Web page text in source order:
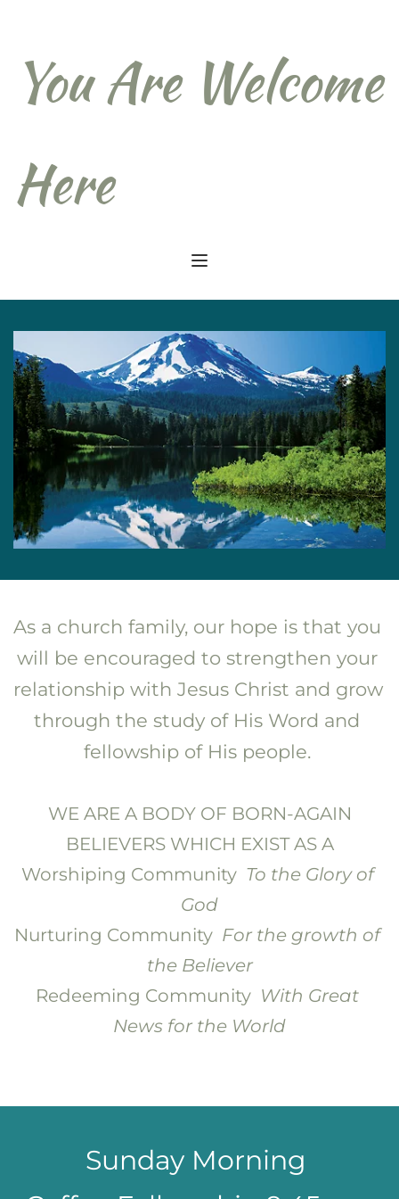
You Are Welcome
Here
As a church family, our hope is that you
will be encouraged to strengthen your
relationship with Jesus Christ and grow
through the study of His Word and
fellowship of His people.
BELIEVERS WHICH EXIST AS A
Worshiping Community To the Glory of
God
Nurturing Community For the growth of
the Believer
Redeeming Community With Great
News for the World
Sunday Morning